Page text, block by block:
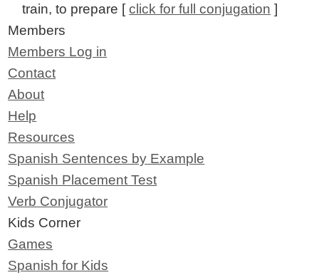
train, to prepare [click for full conjugation ]
Members
Members Log in
Contact
About
Help
Resources
Spanish Sentences by Example
Spanish Placement Test
Verb Conjugator
Kids Corner
Games
Spanish for Kids